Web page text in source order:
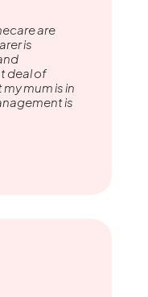
are
is
deal of
mum is in
is